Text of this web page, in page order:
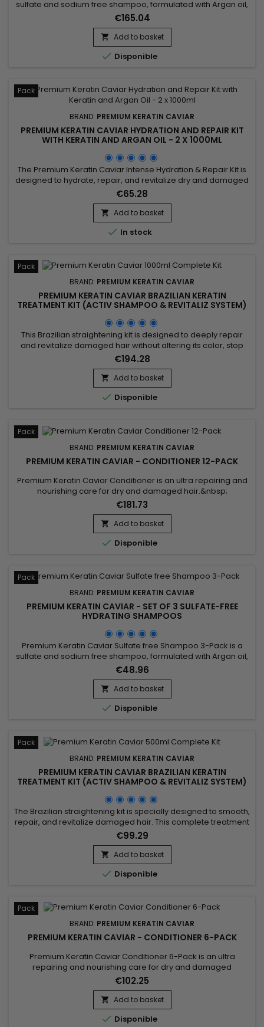
sulfate and sodium free shampoo, formulated with Argan oil,
Keratin and Silk proteins. It strengthens the hair, nourishes
and gives more shine and flexibility.&nbsp; Premium Keratin
Caviar Shampoo, rebuilds the internal structure of the fiber,
detangles and smoothes the cuticles. &nbsp;
€165.04
 Add to basket
 Disponible
Pack
BRAND: PREMIUM KERATIN CAVIAR
PREMIUM KERATIN CAVIAR HYDRATION AND REPAIR KIT
WITH KERATIN AND ARGAN OIL - 2 X 1000ML
The Premium Keratin Caviar Intense Hydration & Repair Kit is
designed to hydrate, repair, and revitalize dry and damaged
hair. This kit contains a Moisturizing Shampoo and a Keratin
and Argan Oil Treatment. The shampoo deeply cleanses
while hydrating and repairing the hair. The treatment
eliminates frizz and restores shine, leaving the hair smooth...
€65.28
 Add to basket
 In stock
Pack
BRAND: PREMIUM KERATIN CAVIAR
PREMIUM KERATIN CAVIAR BRAZILIAN KERATIN
TREATMENT KIT (ACTIV SHAMPOO & REVITALIZ SYSTEM)
This Brazilian straightening kit is designed to deeply repair
and revitalize damaged hair without altering its color, stop
breakage, stimulate hair growth, and smooth. It includes Activ
Shampoo, which deeply cleanses to prepare hair for the
straightening process, and the Revitaliz System, enriched with
keratin, cocoa extract, coconut oil, and camellia....
€194.28
 Add to basket
 Disponible
Pack
BRAND: PREMIUM KERATIN CAVIAR
PREMIUM KERATIN CAVIAR - CONDITIONER 12-PACK
Premium Keratin Caviar Conditioner is an ultra repairing and
nourishing care for dry and damaged hair.&nbsp;
Restructurizer nutritive hair care, very concentrated, ideal for
all types of hair, it provides them flexibility, shine,
hydratation.&nbsp; Premium Keratin Caviar Conditioner
nourishes, coates and smoothes the lengths while
strengthening the...
€181.73
 Add to basket
 Disponible
Pack
BRAND: PREMIUM KERATIN CAVIAR
PREMIUM KERATIN CAVIAR - SET OF 3 SULFATE-FREE
HYDRATING SHAMPOOS
Premium Keratin Caviar Sulfate free Shampoo 3-Pack is a
sulfate and sodium free shampoo, formulated with Argan oil,
Keratin and Silk proteins. It strengthens the hair, nourishes
and gives more shine and flexibility. &nbsp;Premium Keratin
Caviar Shampoo rebuilds the internal structure of the fiber,
prolongs the life of straighteners cares, detangles...
€48.96
 Add to basket
 Disponible
Pack
BRAND: PREMIUM KERATIN CAVIAR
PREMIUM KERATIN CAVIAR BRAZILIAN KERATIN
TREATMENT KIT (ACTIV SHAMPOO & REVITALIZ SYSTEM)
The Brazilian straightening kit is specially designed to smooth,
repair, and revitalize damaged hair. This complete treatment
includes the Activ Shampoo, which deeply cleanses and
prepares the hair for optimal straightening, along with the
Revitaliz System, a formula enriched with keratin, cocoa
extracts, coconut oil, and camellia. This blend intensely...
€99.29
 Add to basket
 Disponible
Pack
BRAND: PREMIUM KERATIN CAVIAR
PREMIUM KERATIN CAVIAR - CONDITIONER 6-PACK
Premium Keratin Caviar Conditioner 6-Pack is an ultra
repairing and nourishing care for dry and damaged
hair.&nbsp; Restructurizer nutritive hair care, very
concentrated, ideal for all types of hair, it provides them
flexibility, shine, hydratation.&nbsp; Premium Keratin Caviar
Conditioner nourishes, coates and smoothes the lengths
while...
€102.25
 Add to basket
 Disponible